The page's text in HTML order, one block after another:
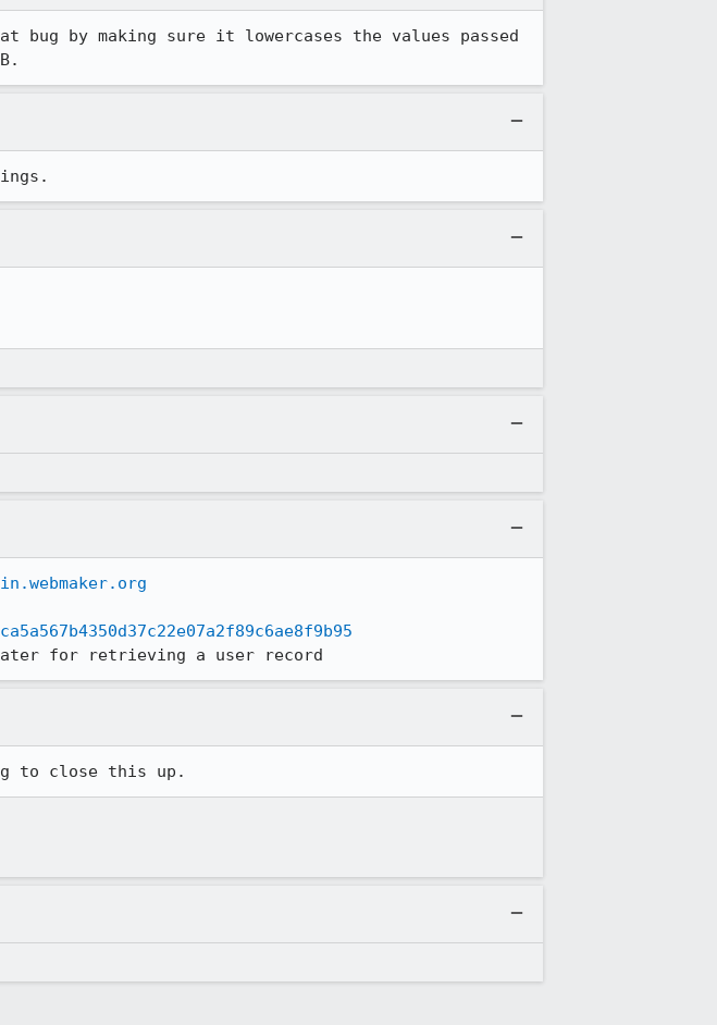
by making sure it lowercases the values passed
for retrieving a user record
to close this up.